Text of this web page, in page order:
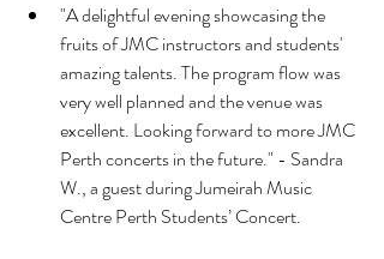
"A delightful evening showcasing the
fruits of JMC instructors and students'
amazing talents. The program flow was
very well planned and the venue was
excellent. Looking forward to more JMC
Perth concerts in the future." - Sandra
W., a guest during Jumeirah Music
Centre Perth Students’ Concert.